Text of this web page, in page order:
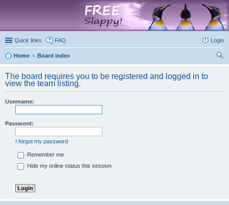
Quick links FAQ Login
Home
Board index
The board requires you to be registered and logged in to
view the team listing.
Username:
Password:
I forgot my password
Remember me
Hide my online status this session